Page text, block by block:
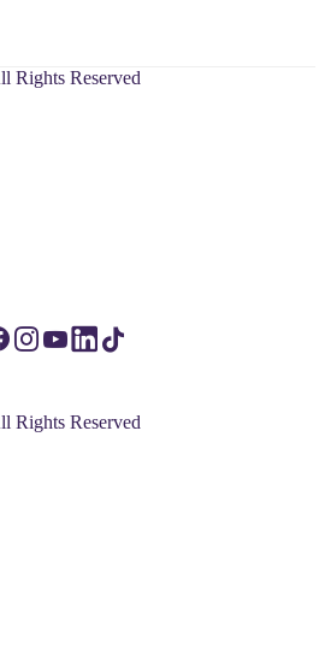
Rights Reserved
Rights Reserved